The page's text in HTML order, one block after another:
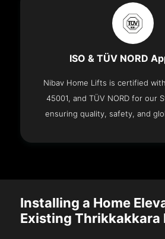
ISO & TÜV NORD
Nibav Home Lifts is certified
45001, and TÜV NORD for our
ensuring quality, safety, and
Installing a Home
Existing Thrikkakkara